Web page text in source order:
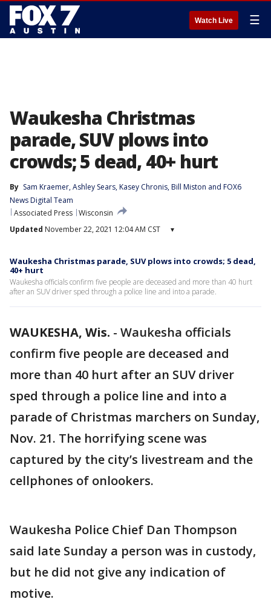
Watch Live ☰
Waukesha Christmas
parade, SUV plows into
crowds; 5 dead, 40+ hurt
By Sam Kraemer, Ashley Sears, Kasey Chronis, Bill Miston and FOX6
News Digital Team
Associated Press Wisconsin
Updated November 22, 2021 12:04 AM CST ▾
Waukesha Christmas parade, SUV plows into crowds; 5 dead,
40+ hurt
Waukesha officials confirm five people are deceased and more than 40 hurt
after an SUV driver sped through a police line and into a parade.
WAUKESHA, Wis. - Waukesha officials
confirm five people are deceased and
more than 40 hurt after an SUV driver
sped through a police line and into a
parade of Christmas marchers on Sunday,
Nov. 21. The horrifying scene was
captured by the city’s livestream and the
cellphones of onlookers.
Waukesha Police Chief Dan Thompson
said late Sunday a person was in custody,
but he did not give any indication of
motive.